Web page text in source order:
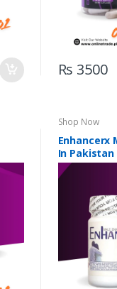
Rs 3500
Shop Now
Enhancerx
In Pakistan